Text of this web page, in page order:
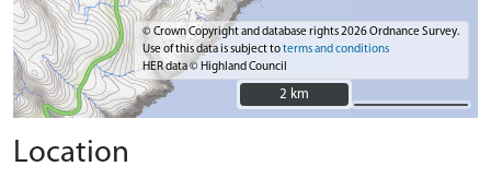
© Crown Copyright and database rights 2026 Ordnance Survey.
Use of this data is subject toterms and conditions
HER data © Highland Council
2 km
2 km
Location